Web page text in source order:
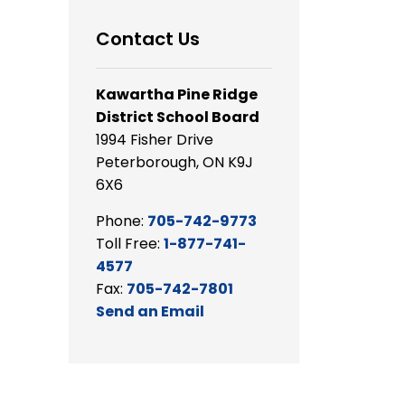
Contact Us
Kawartha Pine Ridge
District School Board
1994 Fisher Drive
Peterborough, ON K9J
6X6
Phone: 705-742-9773
Toll Free: 1-877-741-
4577
Fax: 705-742-7801
Send an Email